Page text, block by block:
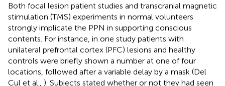
Both focal lesion patient studies and transcranial magnetic
stimulation (TMS) experiments in normal volunteers
strongly implicate the PPN in supporting conscious
contents. For instance, in one study patients with
unilateral prefrontal cortex (PFC) lesions and healthy
controls were briefly shown a number at one of four
locations, followed after a variable delay by a mask (Del
Cul et al., ). Subjects stated whether or not they had seen